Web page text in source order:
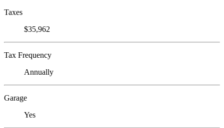
Taxes
$35,962
Tax Frequency
Annually
Garage
Yes